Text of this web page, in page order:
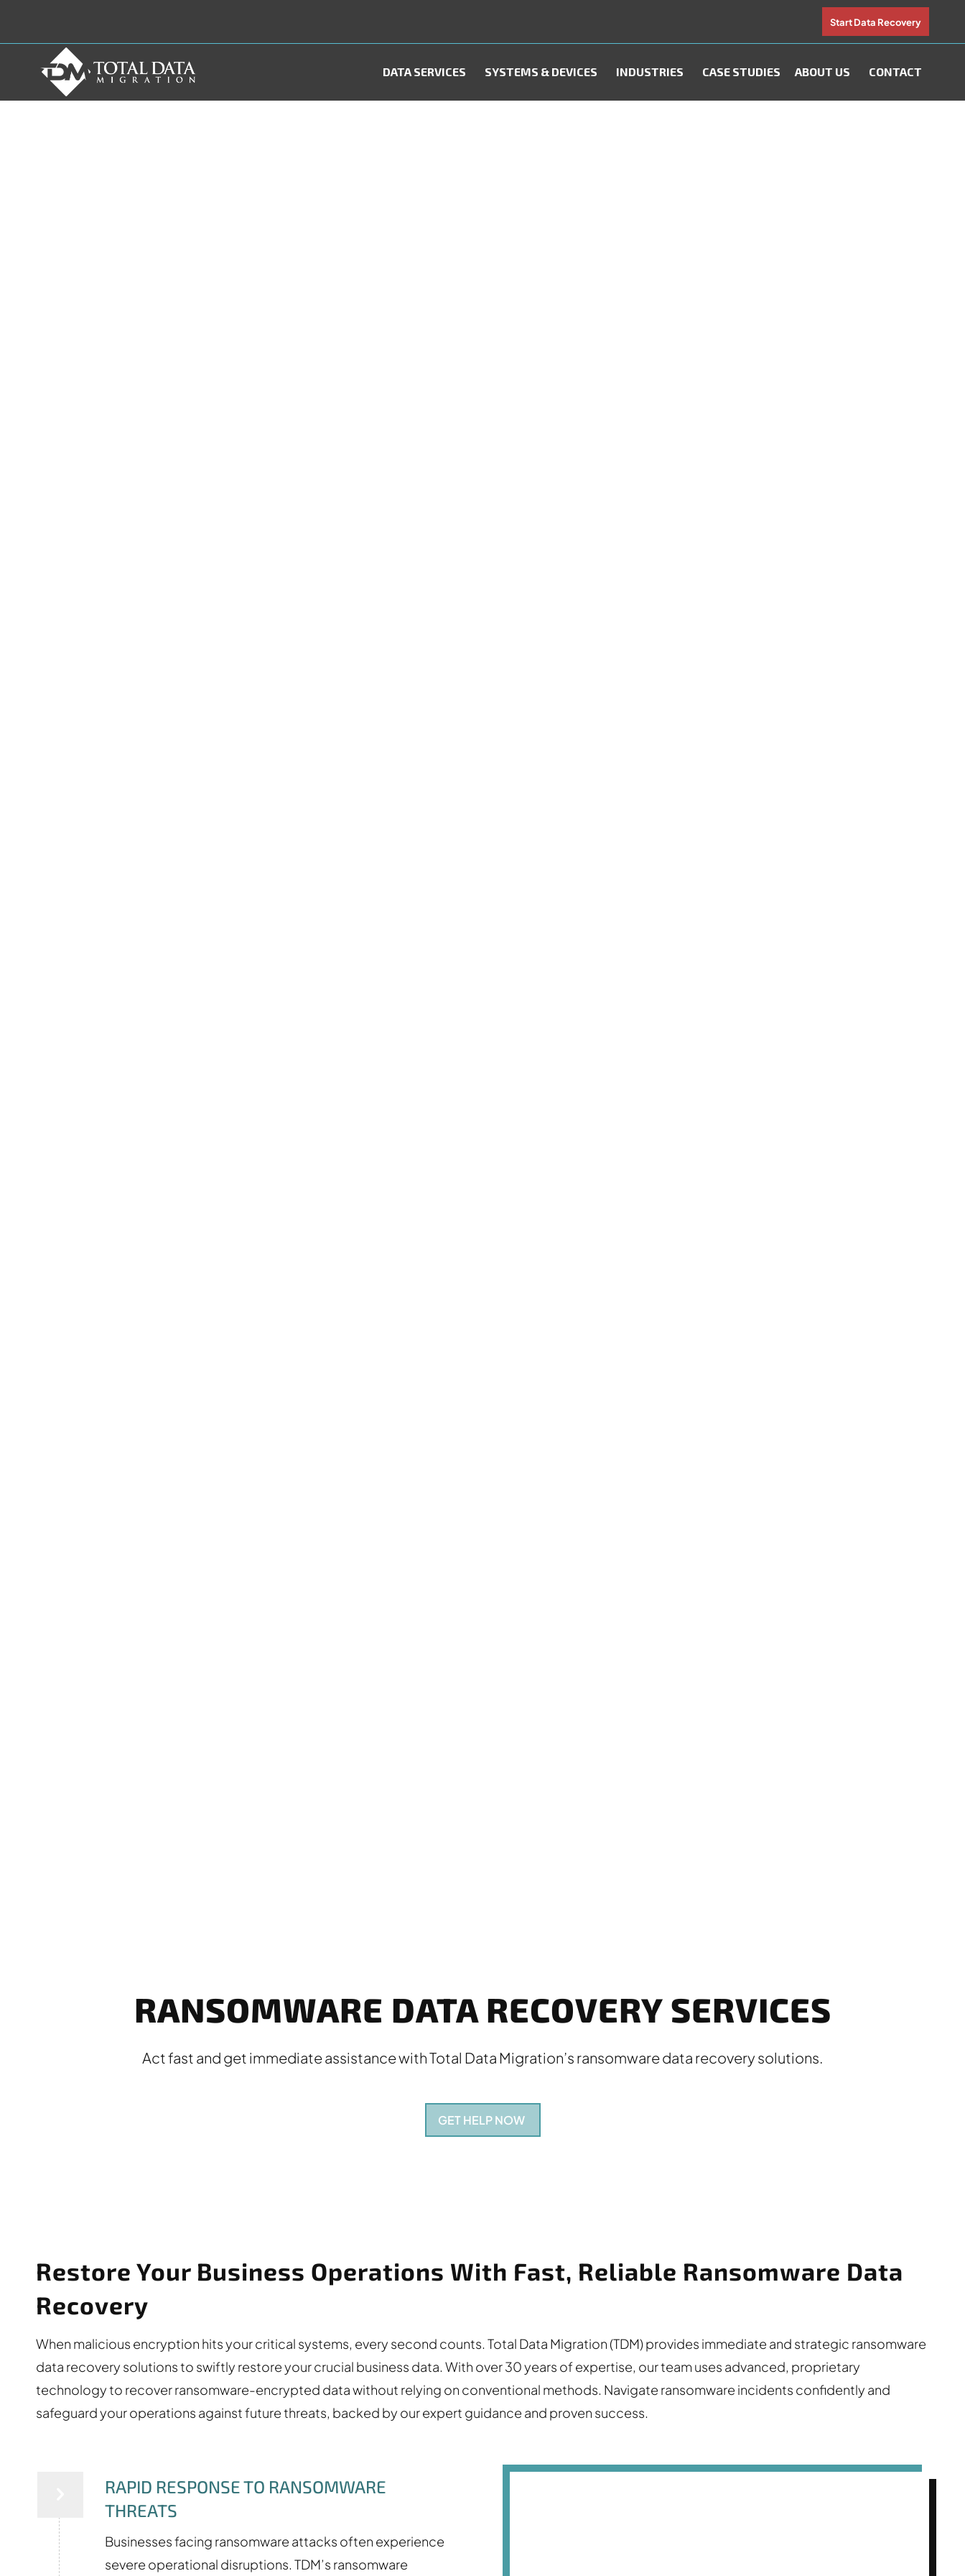
Start Data Recovery
DATA SERVICES SYSTEMS & DEVICES INDUSTRIES CASE STUDIES ABOUT US CONTACT
RANSOMWARE DATA RECOVERY SERVICES
Act fast and get immediate assistance with Total Data Migration’s ransomware data recovery solutions.
GET HELP NOW
Restore Your Business Operations With Fast, Reliable Ransomware Data
Recovery
When malicious encryption hits your critical systems, every second counts. Total Data Migration (TDM) provides immediate and strategic ransomware
data recovery solutions to swiftly restore your crucial business data. With over 30 years of expertise, our team uses advanced, proprietary
technology to recover ransomware-encrypted data without relying on conventional methods. Navigate ransomware incidents confidently and
safeguard your operations against future threats, backed by our expert guidance and proven success.
RAPID RESPONSE TO RANSOMWARE
THREATS
Businesses facing ransomware attacks often experience
severe operational disruptions. TDM’s ransomware